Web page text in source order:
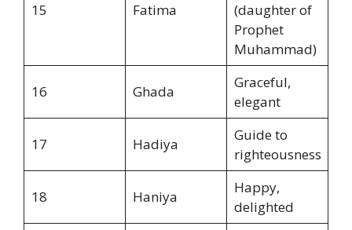
15 Fatima
(daughter of
Prophet
Muhammad)
16 Ghada
Graceful,
elegant
17 Hadiya
Guide to
righteousness
18 Haniya
Happy,
delighted